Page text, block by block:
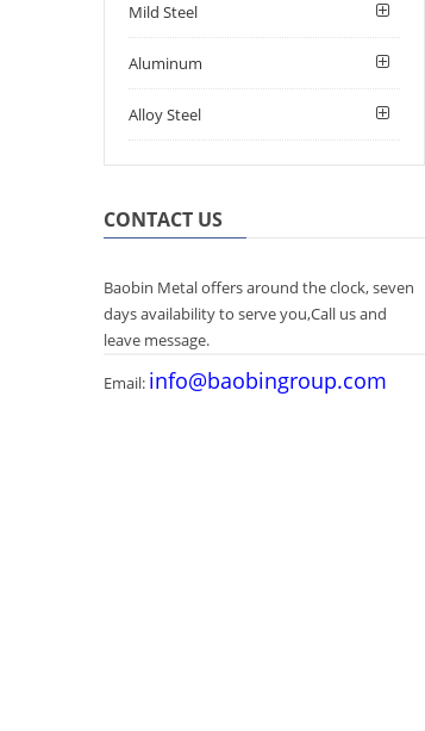
Mild Steel
Aluminum
Alloy Steel
CONTACT US
Baobin Metal offers around the clock, seven
days availability to serve you,Call us and
leave message.
Email: info@baobingroup.com